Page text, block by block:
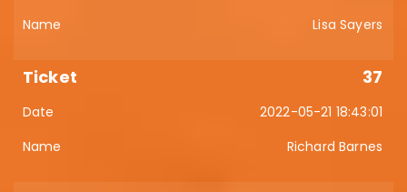
Lisa Sayers
37
2022-05-21 18:43:01
Richard Barnes